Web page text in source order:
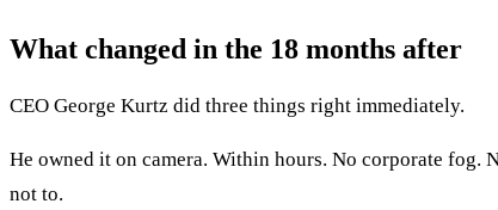
What changed in the 18 months after
CEO George Kurtz did three things right immediately.
He owned it on camera. Within hours. No corporate
not to.